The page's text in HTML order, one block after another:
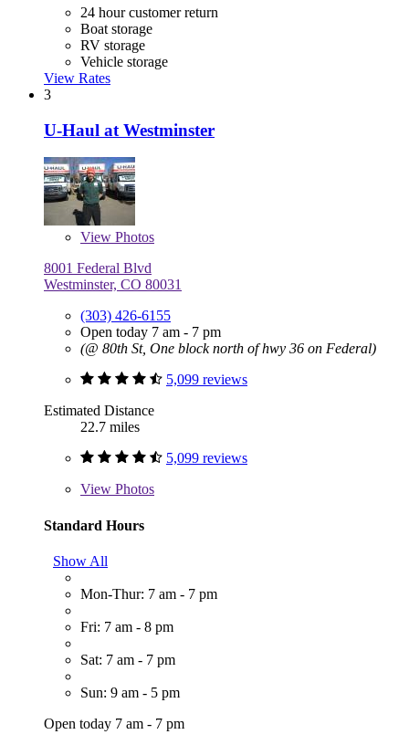
24 hour customer return
Boat storage
RV storage
Vehicle storage
View Rates
3
U-Haul at Westminster
View Photos
8001 Federal Blvd
Westminster, CO 80031
(303) 426-6155
Open today 7 am - 7 pm
(@ 80th St, One block north of hwy 36 on Federal)
5,099 reviews
Estimated Distance
22.7 miles
5,099 reviews
View Photos
Standard Hours
Show All
Mon-Thur: 7 am - 7 pm
Fri: 7 am - 8 pm
Sat: 7 am - 7 pm
Sun: 9 am - 5 pm
Open today 7 am - 7 pm